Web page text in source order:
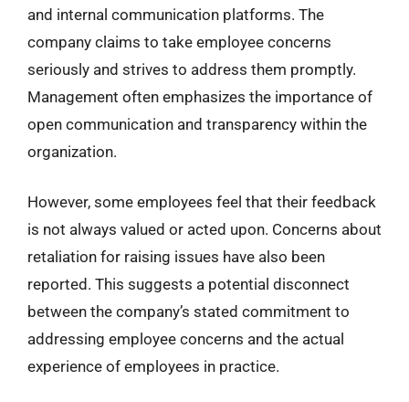
and internal communication platforms. The
company claims to take employee concerns
seriously and strives to address them promptly.
Management often emphasizes the importance of
open communication and transparency within the
organization.
However, some employees feel that their feedback
is not always valued or acted upon. Concerns about
retaliation for raising issues have also been
reported. This suggests a potential disconnect
between the company’s stated commitment to
addressing employee concerns and the actual
experience of employees in practice.